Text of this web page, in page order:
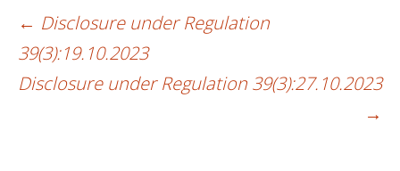
Post
navigation
← Disclosure under Regulation
39(3):19.10.2023
Disclosure under Regulation 39(3):27.10.2023
→